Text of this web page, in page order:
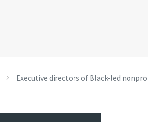
Executive directors of Black-led